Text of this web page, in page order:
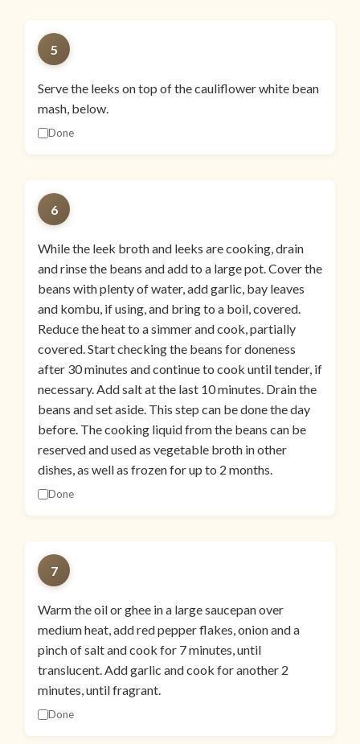
5
Serve the leeks on top of the cauliflower white bean
mash, below.
Done
6
While the leek broth and leeks are cooking, drain
and rinse the beans and add to a large pot. Cover the
beans with plenty of water, add garlic, bay leaves
and kombu, if using, and bring to a boil, covered.
Reduce the heat to a simmer and cook, partially
covered. Start checking the beans for doneness
after 30 minutes and continue to cook until tender, if
necessary. Add salt at the last 10 minutes. Drain the
beans and set aside. This step can be done the day
before. The cooking liquid from the beans can be
reserved and used as vegetable broth in other
dishes, as well as frozen for up to 2 months.
Done
7
Warm the oil or ghee in a large saucepan over
medium heat, add red pepper flakes, onion and a
pinch of salt and cook for 7 minutes, until
translucent. Add garlic and cook for another 2
minutes, until fragrant.
Done